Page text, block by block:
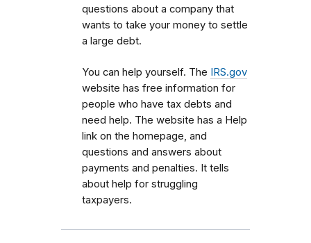
questions about a company that
wants to take your money to settle
a large debt.
You can help yourself. The IRS.gov
website has free information for
people who have tax debts and
need help. The website has a Help
link on the homepage, and
questions and answers about
payments and penalties. It tells
about help for struggling
taxpayers.